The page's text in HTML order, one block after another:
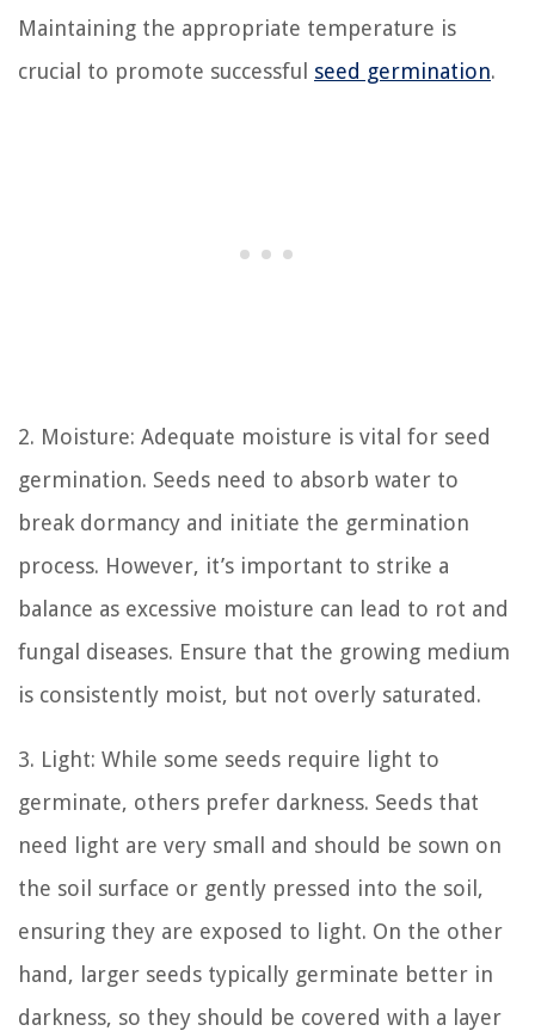
Maintaining the appropriate temperature is
crucial to promote successful seed germination.
2. Moisture: Adequate moisture is vital for seed
germination. Seeds need to absorb water to
break dormancy and initiate the germination
process. However, it’s important to strike a
balance as excessive moisture can lead to rot and
fungal diseases. Ensure that the growing medium
is consistently moist, but not overly saturated.
3. Light: While some seeds require light to
germinate, others prefer darkness. Seeds that
need light are very small and should be sown on
the soil surface or gently pressed into the soil,
ensuring they are exposed to light. On the other
hand, larger seeds typically germinate better in
darkness, so they should be covered with a layer